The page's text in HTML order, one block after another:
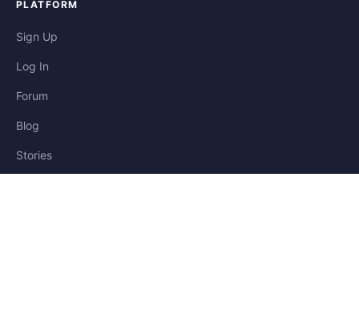
PLATFORM
Sign Up
Log In
Forum
Blog
Stories